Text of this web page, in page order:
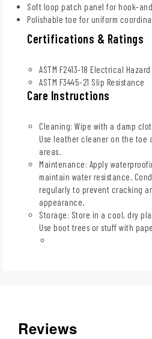
Soft loop patch panel for hook-
Polishable toe for uniform
Certifications & Ratings
ASTM F2413-18 Electrical Hazard
ASTM F3445-21 Slip Resistance
Care Instructions
Cleaning: Wipe with a damp
Use leather cleaner on the
areas.
Maintenance: Apply
maintain water resistance.
regularly to prevent cracking
appearance.
Storage: Store in a cool, dry
Use boot trees or stuff with
Reviews